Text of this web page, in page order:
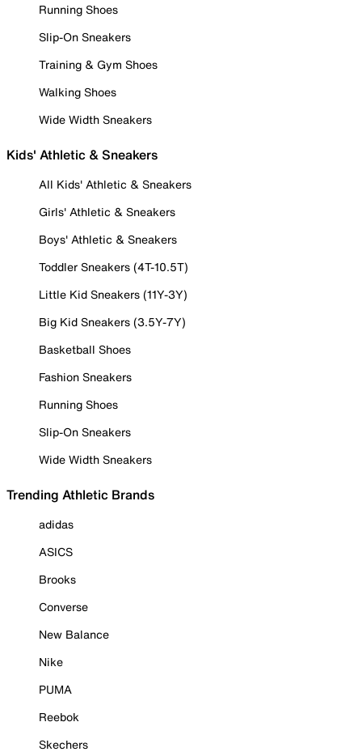
Running Shoes
Slip-On Sneakers
Training & Gym Shoes
Walking Shoes
Wide Width Sneakers
Kids' Athletic & Sneakers
All Kids' Athletic & Sneakers
Girls' Athletic & Sneakers
Boys' Athletic & Sneakers
Toddler Sneakers (4T-10.5T)
Little Kid Sneakers (11Y-3Y)
Big Kid Sneakers (3.5Y-7Y)
Basketball Shoes
Fashion Sneakers
Running Shoes
Slip-On Sneakers
Wide Width Sneakers
Trending Athletic Brands
adidas
ASICS
Brooks
Converse
New Balance
Nike
PUMA
Reebok
Skechers